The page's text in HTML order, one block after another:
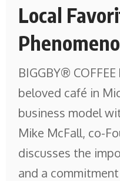
Local
BIGGBY®
beloved café in
business model
Mike McFall, co-
discusses the
and a